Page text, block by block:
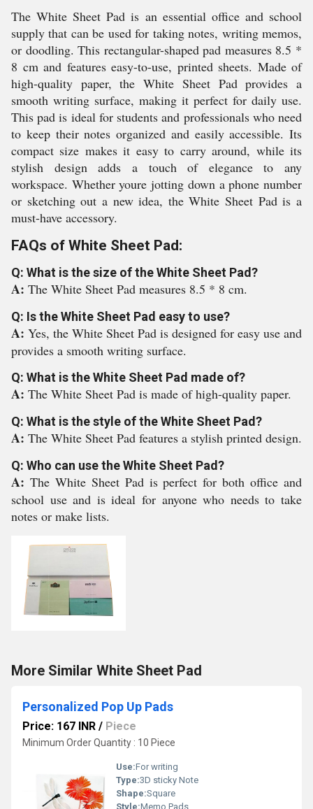
The White Sheet Pad is an essential office and school
supply that can be used for taking notes, writing memos,
or doodling. This rectangular-shaped pad measures 8.5 *
8 cm and features easy-to-use, printed sheets. Made of
high-quality paper, the White Sheet Pad provides a
smooth writing surface, making it perfect for daily use.
This pad is ideal for students and professionals who need
to keep their notes organized and easily accessible. Its
compact size makes it easy to carry around, while its
stylish design adds a touch of elegance to any
workspace. Whether youre jotting down a phone number
or sketching out a new idea, the White Sheet Pad is a
must-have accessory.
FAQs of White Sheet Pad:
Q: What is the size of the White Sheet Pad?
A: The White Sheet Pad measures 8.5 * 8 cm.
Q: Is the White Sheet Pad easy to use?
A: Yes, the White Sheet Pad is designed for easy use and
provides a smooth writing surface.
Q: What is the White Sheet Pad made of?
A: The White Sheet Pad is made of high-quality paper.
Q: What is the style of the White Sheet Pad?
A: The White Sheet Pad features a stylish printed design.
Q: Who can use the White Sheet Pad?
A: The White Sheet Pad is perfect for both office and
school use and is ideal for anyone who needs to take
notes or make lists.
More Similar White Sheet Pad
Personalized Pop Up Pads
Price: 167 INR / Piece
Minimum Order Quantity : 10 Piece
Use:For writing
Type:3D sticky Note
Shape:Square
Style:Memo Pads